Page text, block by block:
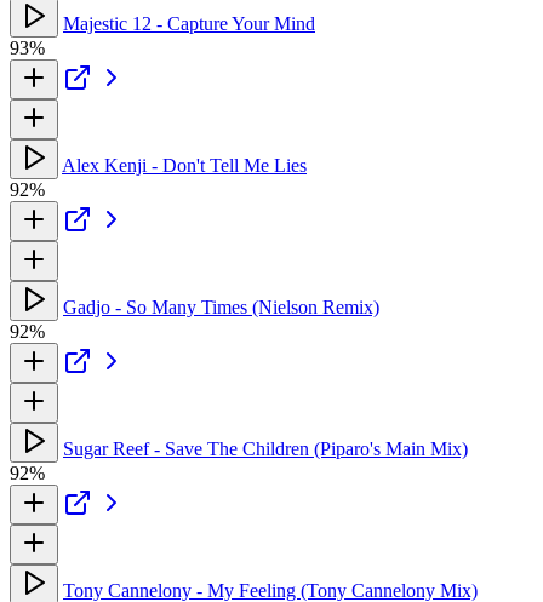
Majestic 12 - Capture Your Mind
93%
Alex Kenji - Don't Tell Me Lies
92%
Gadjo - So Many Times (Nielson Remix)
92%
Sugar Reef - Save The Children (Piparo's Main Mix)
92%
Tony Cannelony - My Feeling (Tony Cannelony Mix)